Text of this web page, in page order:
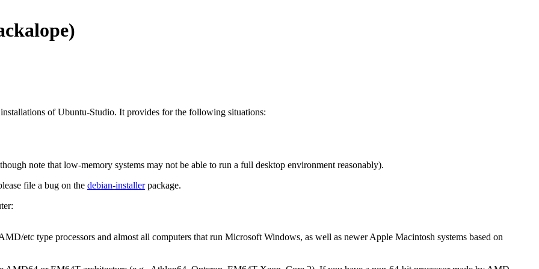
of Ubuntu-Studio. It provides for the following situations:
note that low-memory systems may not be able to run a full desktop environment reasonably).
file a bug on the debian-installerpackage.
etc type processors and almost all computers that run Microsoft Windows, as well as newer Apple Macintosh systems based on